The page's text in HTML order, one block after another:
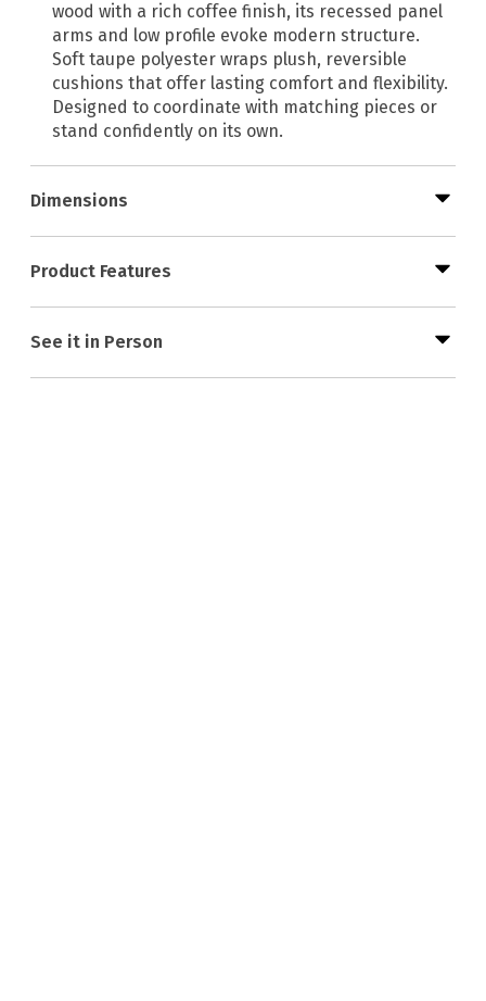
wood with a rich coffee finish, its recessed panel
arms and low profile evoke modern structure.
Soft taupe polyester wraps plush, reversible
cushions that offer lasting comfort and flexibility.
Designed to coordinate with matching pieces or
stand confidently on its own.
Dimensions
Product Features
See it in Person